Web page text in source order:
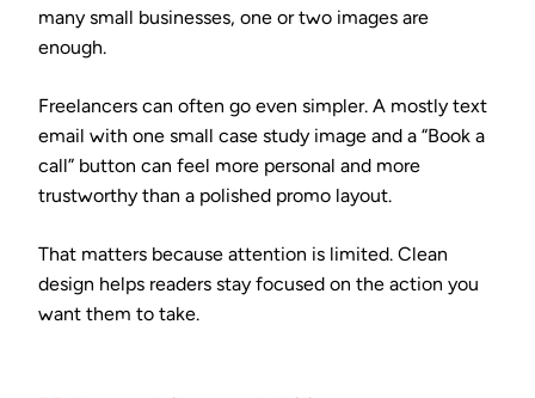
many small businesses, one or two images are
enough.
Freelancers can often go even simpler. A mostly text
email with one small case study image and a “Book a
call” button can feel more personal and more
trustworthy than a polished promo layout.
That matters because attention is limited. Clean
design helps readers stay focused on the action you
want them to take.